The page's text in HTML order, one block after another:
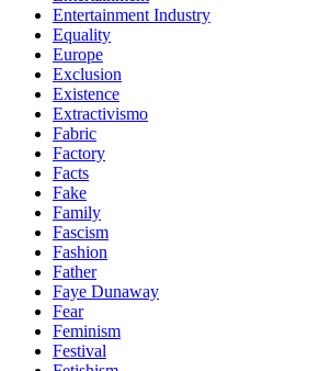
Entertainment Industry
Equality
Europe
Exclusion
Existence
Extractivismo
Fabric
Factory
Facts
Fake
Family
Fascism
Fashion
Father
Faye Dunaway
Fear
Feminism
Festival